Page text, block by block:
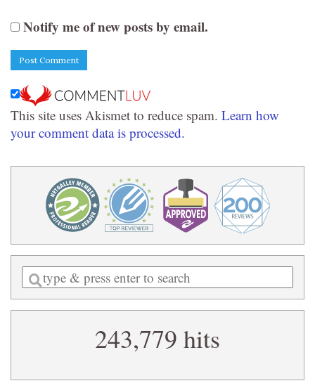
Notify me of new posts by email.
This site uses Akismet to reduce spam. Learn how
your comment data is processed.
Enter
a
search
243,779 hits